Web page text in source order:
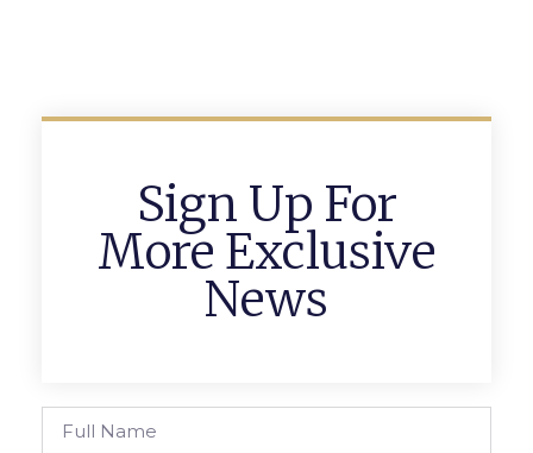
Sign Up For
More Exclusive
News